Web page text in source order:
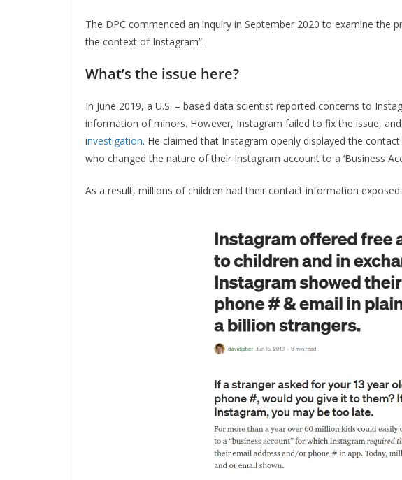
The DPC commenced an inquiry in September 2020 to examine the
the context of Instagram”.
What’s the issue here?
In June 2019, a U.S. – based data scientist reported concerns to
information of minors. However, Instagram failed to fix the issue,
investigation. He claimed that Instagram openly displayed the
who changed the nature of their Instagram account to a ‘Business
As a result, millions of children had their contact information exposed.